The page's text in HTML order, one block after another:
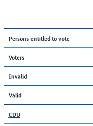
Persons entitled to vote
Voters
Invalid
Valid
CDU